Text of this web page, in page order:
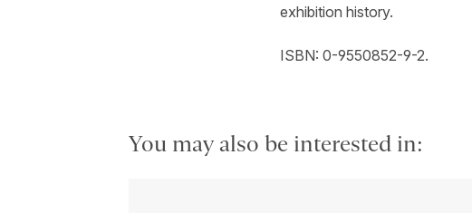
exhibition history.
ISBN: 0-9550852-9-2.
You may also be interested in: